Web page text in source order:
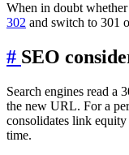
When in doubt
302 and switch to 301
# SEO
Search engines read a
the new URL. For a
consolidates link
time.